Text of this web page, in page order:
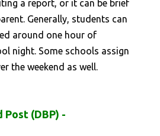
a report, or it can be brief
Generally, students can
around one hour of
night. Some schools assign
the weekend as well.
Post (DBP) -